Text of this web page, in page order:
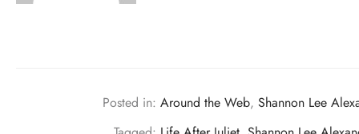
Posted in: Around the Web, Shannon Lee